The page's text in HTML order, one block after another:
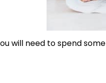
will need to spend